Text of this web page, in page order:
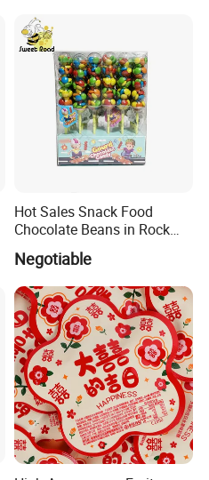
Hot Sales Snack Food
Chocolate Beans in Rock
Candy Gourd Chocolate
Bean
Negotiable